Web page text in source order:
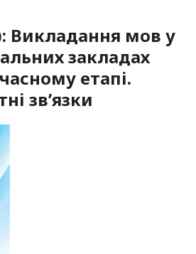
Викладання мов у
закладах
етапі.
зв’язки